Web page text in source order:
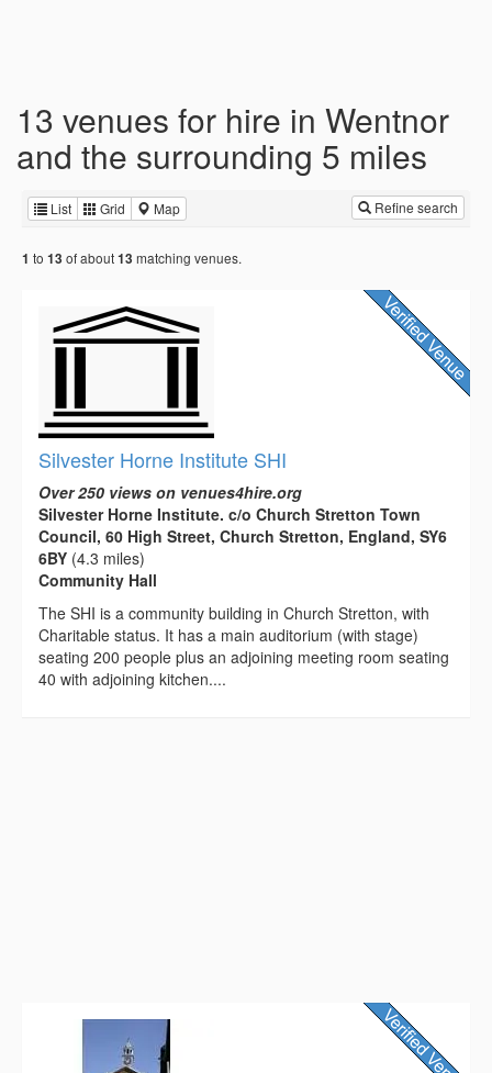
13 venues for hire in Wentnor
and the surrounding 5 miles
List Grid Map Refine search
1 to 13 of about13 matching venues.
Silvester Horne Institute SHI
Over 250 views on venues4hire.org
Silvester Horne Institute. c/o Church Stretton Town
Council, 60 High Street, Church Stretton, England, SY6
6BY (4.3 miles)
Community Hall
The SHI is a community building in Church Stretton, with
Charitable status. It has a main auditorium (with stage)
seating 200 people plus an adjoining meeting room seating
40 with adjoining kitchen....